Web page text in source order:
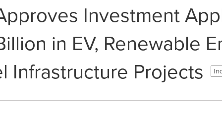
Investment
in EV, Renewable
Infrastructure Projects